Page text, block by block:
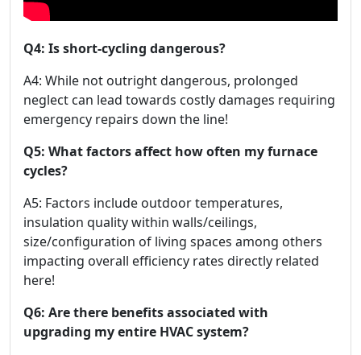
Q4: Is short-cycling dangerous?
A4: While not outright dangerous, prolonged
neglect can lead towards costly damages requiring
emergency repairs down the line!
Q5: What factors affect how often my furnace
cycles?
A5: Factors include outdoor temperatures,
insulation quality within walls/ceilings,
size/configuration of living spaces among others
impacting overall efficiency rates directly related
here!
Q6: Are there benefits associated with
upgrading my entire HVAC system?